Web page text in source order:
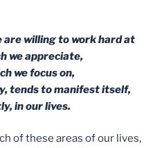
are willing to work hard at
we appreciate,
we focus on,
tends to manifest itself,
in our lives.
of these areas of our lives,